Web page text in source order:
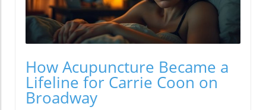
How Acupuncture Became a
Lifeline for Carrie Coon on
Broadway